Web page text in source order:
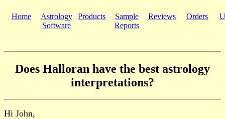
Home
Astrology
Software
Products
Sample
Reports
Reviews Orders
Does Halloran have the best astrology
interpretations?
Hi John,